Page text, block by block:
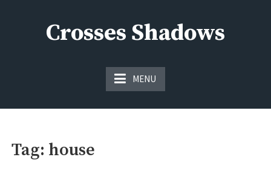
Crosses Shadows
MENU
Tag: house